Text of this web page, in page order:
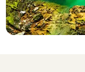
Hotel